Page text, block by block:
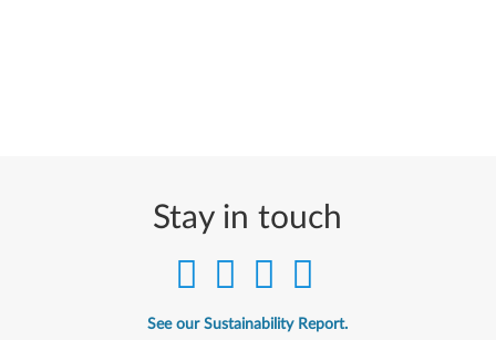
Stay in touch
See our Sustainability Report.